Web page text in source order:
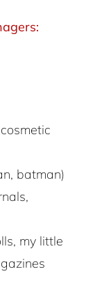
batman)
my little